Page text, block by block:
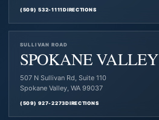
(509) 532-1111DIRECTIONS
SULLIVAN ROAD
SPOKANE VALLEY
507 N Sullivan Rd, Suite 110
Spokane Valley, WA 99037
(509) 927-2273DIRECTIONS